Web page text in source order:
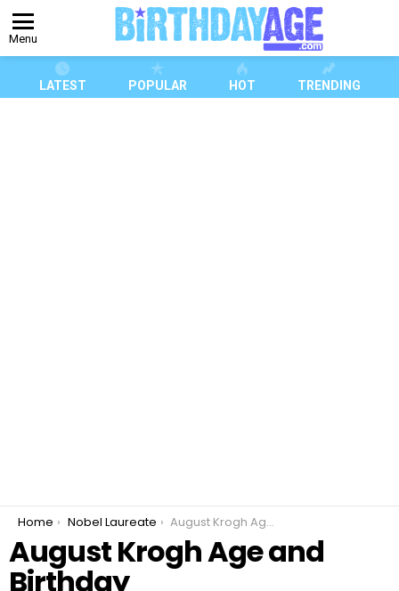
Menu
LATEST POPULAR HOT TRENDING
You are here:
Home Nobel Laureate August Krogh Age and Birthday
August Krogh Age and
Birthday